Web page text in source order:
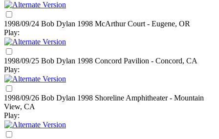
1998/09/24 Bob Dylan 1998 McArthur Court - Eugene, OR
Play:
1998/09/25 Bob Dylan 1998 Concord Pavilion - Concord, CA
Play:
1998/09/26 Bob Dylan 1998 Shoreline Amphitheater - Mountain
View, CA
Play: